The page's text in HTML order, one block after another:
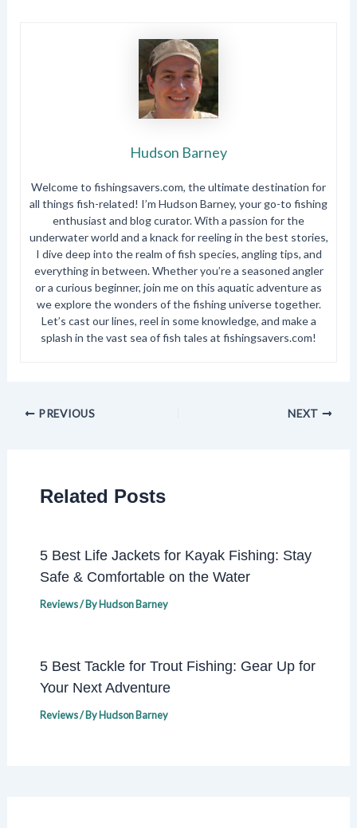
Hudson Barney
Welcome to fishingsavers.com, the ultimate destination for
all things fish-related! I’m Hudson Barney, your go-to fishing
enthusiast and blog curator. With a passion for the
underwater world and a knack for reeling in the best stories,
I dive deep into the realm of fish species, angling tips, and
everything in between. Whether you’re a seasoned angler
or a curious beginner, join me on this aquatic adventure as
we explore the wonders of the fishing universe together.
Let’s cast our lines, reel in some knowledge, and make a
splash in the vast sea of fish tales at fishingsavers.com!
PREVIOUS NEXT
Related Posts
5 Best Life Jackets for Kayak Fishing: Stay
Safe & Comfortable on the Water
Reviews/ ByHudson Barney
5 Best Tackle for Trout Fishing: Gear Up for
Your Next Adventure
Reviews/ ByHudson Barney